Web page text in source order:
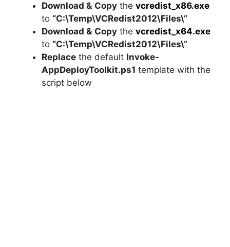
Download & Copy the vcredist_x86.exe
to “C:\Temp\VCRedist2012\Files\”
Download & Copy the vcredist_x64.exe
to “C:\Temp\VCRedist2012\Files\”
Replace the default Invoke-
AppDeployToolkit.ps1 template with the
script below